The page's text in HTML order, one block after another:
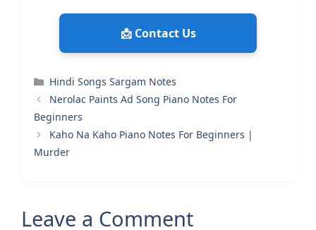
📩 Contact Us
Categories
Hindi Songs Sargam Notes
Nerolac Paints Ad Song Piano Notes For
Beginners
Kaho Na Kaho Piano Notes For Beginners |
Murder
Leave a Comment